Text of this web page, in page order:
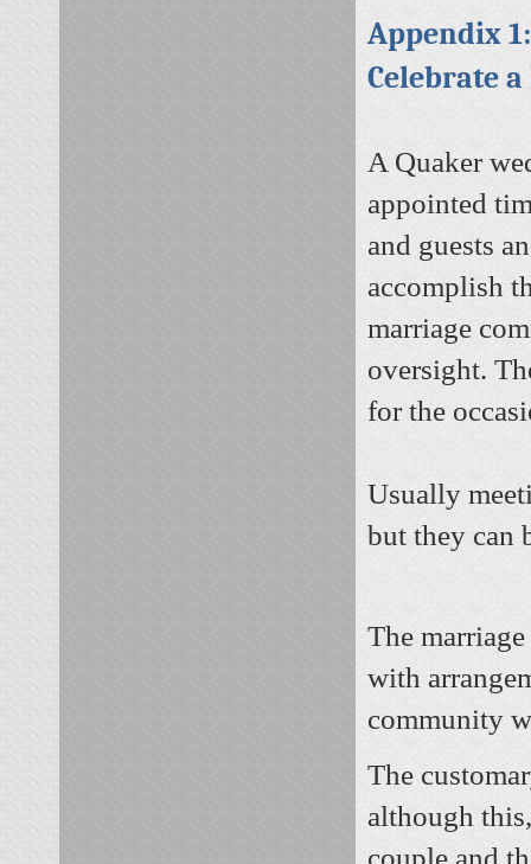
Appendix
Celebrate
A Quaker
appointed
and guests
accomplish
marriage
oversight.
for the
Usually
but they can
The
with
community
The
although
couple and